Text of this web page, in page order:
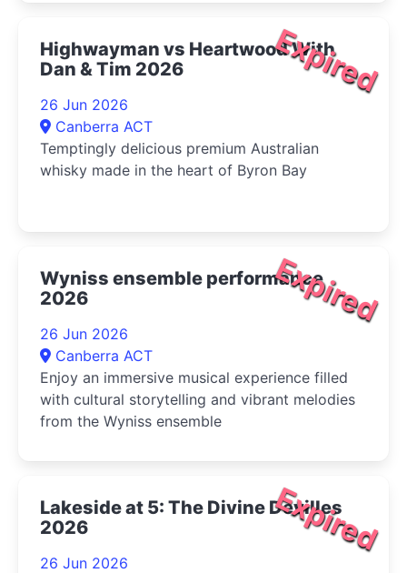
Expired
Highwayman vs Heartwood With
Dan & Tim 2026
26 Jun 2026
Canberra ACT
Temptingly delicious premium Australian
whisky made in the heart of Byron Bay
Expired
Wyniss ensemble performance
2026
26 Jun 2026
Canberra ACT
Enjoy an immersive musical experience filled
with cultural storytelling and vibrant melodies
from the Wyniss ensemble
Expired
Lakeside at 5: The Divine Devilles
2026
26 Jun 2026